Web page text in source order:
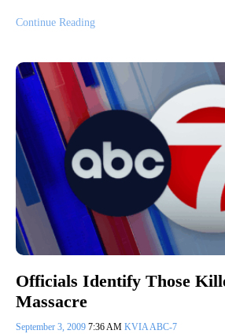
Continue Reading
Officials Identify Those
Massacre
September 3, 2009 7:36 AM KVIA ABC-7